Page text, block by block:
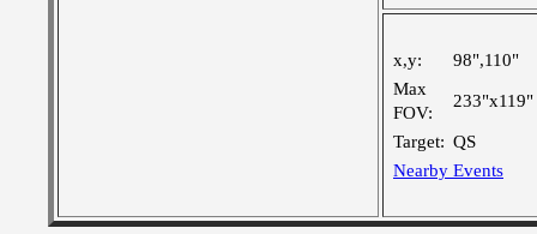
x,y:
98",110"
Max
FOV:
233"x119"
Target: QS
Nearby Events